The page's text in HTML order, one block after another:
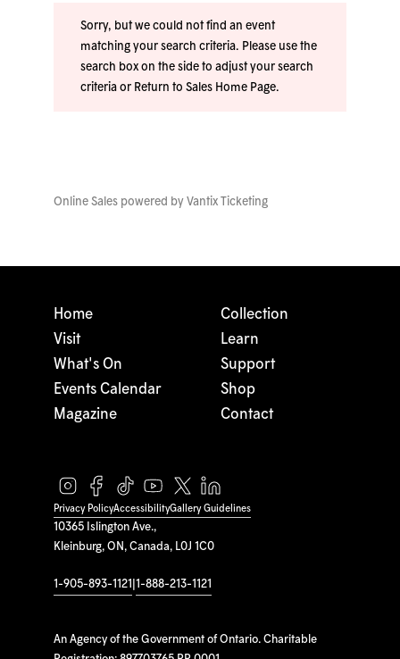
Sorry, but we could not find an event
matching your search criteria. Please use the
search box on the side to adjust your search
criteria or Return to Sales Home Page.
Online Sales powered by Vantix Ticketing
10365 Islington Ave.,
Kleinburg, ON, Canada, L0J 1C0
1-905-893-1121 1-888-213-1121
An Agency of the Government of Ontario. Charitable
Home
Visit
What's On
Events Calendar
Magazine
Collection
Learn
Support
Shop
Contact
Privacy PolicyAccessibilityGallery Guidelines